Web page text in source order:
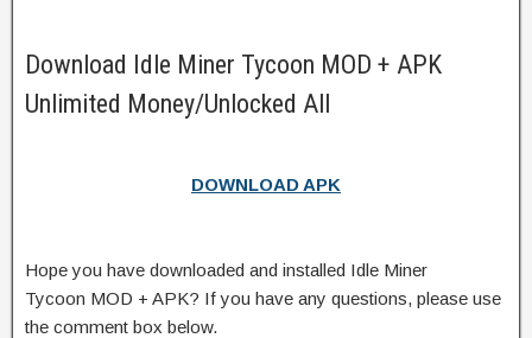
Download Idle Miner Tycoon MOD + APK
Unlimited Money/Unlocked All
DOWNLOAD APK
Hope you have downloaded and installed Idle Miner
Tycoon MOD + APK? If you have any questions, please use
the comment box below.